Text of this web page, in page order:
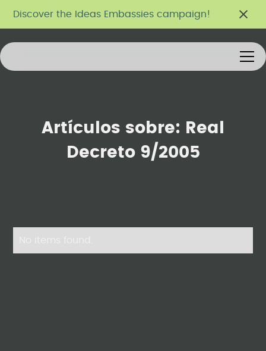
Discover the Ideas Embassies campaign!
Artículos sobre:
Real
Decreto 9/2005